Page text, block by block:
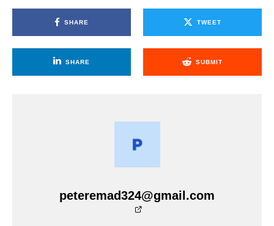
SHARE TWEET
SHARE SUBMIT
peteremad324@gmail.com